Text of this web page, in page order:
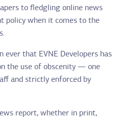
to fledgling online news
policy when it comes to the
ever that EVNE Developers has
the use of obscenity — one
and strictly enforced by
report, whether in print,